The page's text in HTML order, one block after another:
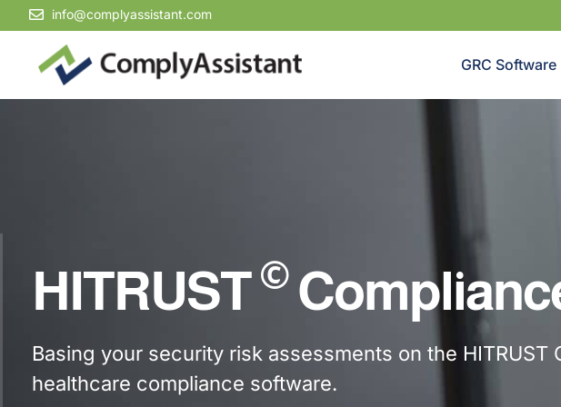
info@complyassistant.com
GRC Software
HITRUST ©
Basing your security risk assessments on the HITRUST
healthcare compliance software.